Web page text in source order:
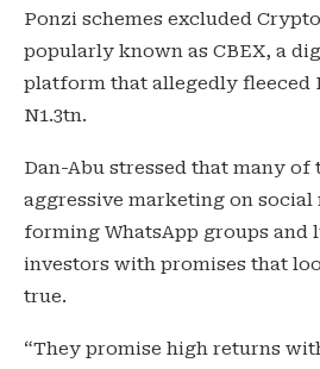
Ponzi schemes excluded
popularly known as CBEX, a
platform that allegedly fleeced
N1.3tn.
Dan-Abu stressed that many
aggressive marketing on
forming WhatsApp groups and
investors with promises that
true.
“They promise high returns